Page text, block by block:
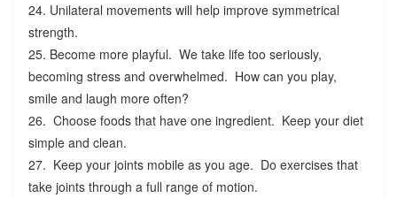
24. Unilateral movements will help improve symmetrical
strength.
25. Become more playful. We take life too seriously,
becoming stress and overwhelmed. How can you play,
smile and laugh more often?
26. Choose foods that have one ingredient. Keep your diet
simple and clean.
27. Keep your joints mobile as you age. Do exercises that
take joints through a full range of motion.